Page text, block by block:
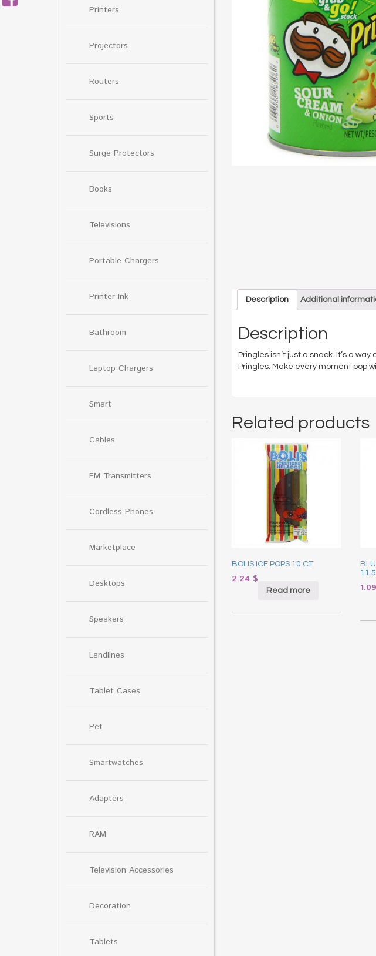
Printers
Projectors
Routers
Sports
Surge Protectors
Books
Televisions
Portable Chargers
Printer Ink
Bathroom
Laptop Chargers
Smart
Cables
FM Transmitters
Cordless Phones
Marketplace
Desktops
Speakers
Landlines
Tablet Cases
Pet
Smartwatches
Adapters
RAM
Television Accessories
Decoration
Tablets
Description Additional
Description
Pringles isn’t just a snack. It’s a
Pringles. Make every moment pop
Related products
BOLIS ICE POPS 10 CT
2.24 $
Read more 1.09